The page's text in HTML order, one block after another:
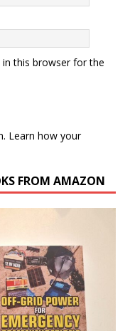
this browser for the
Learn how your
FROM AMAZON